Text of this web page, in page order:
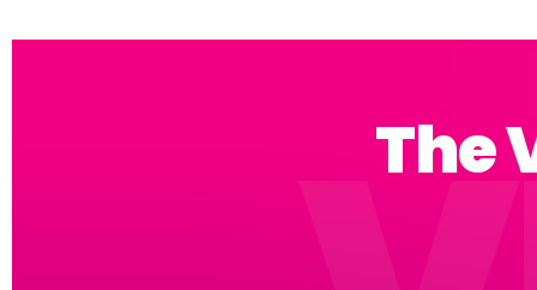
The